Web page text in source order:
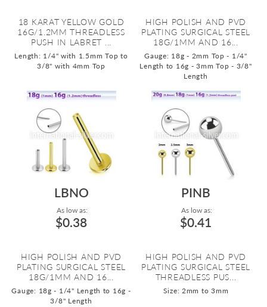
18 KARAT YELLOW GOLD
16G/1.2MM THREADLESS
PUSH IN LABRET ...
Length: 1/4" with 1.5mm Top to
3/8" with 4mm Top
HIGH POLISH AND PVD
PLATING SURGICAL STEEL
18G/1MM AND 16...
Gauge: 18g - 2mm Top - 1/4"
Length to 16g - 3mm Top - 3/8"
Length
LBNO
As low as:
$0.38
HIGH POLISH AND PVD
PLATING SURGICAL STEEL
18G/1MM AND 16...
Gauge: 18g - 1/4" Length to 16g -
3/8" Length
PINB
As low as:
$0.41
HIGH POLISH AND PVD
PLATING SURGICAL STEEL
THREADLESS PUS...
Size: 2mm to 3mm